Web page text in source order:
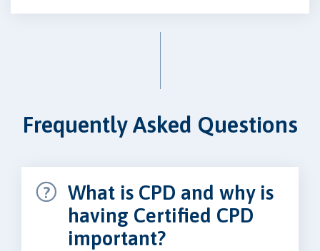
Frequently Asked Questions
What is CPD and why is
having Certified CPD
important?